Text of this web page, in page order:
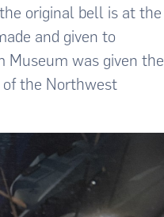
original bell is at the
and given to
Museum was given the
of the Northwest